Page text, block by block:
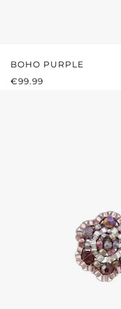
BOHO PURPLE
REGULAR PRICE:
€99.99